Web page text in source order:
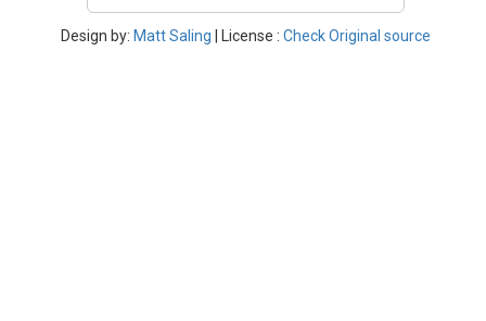
Design by: Matt Saling | License : Check Original source